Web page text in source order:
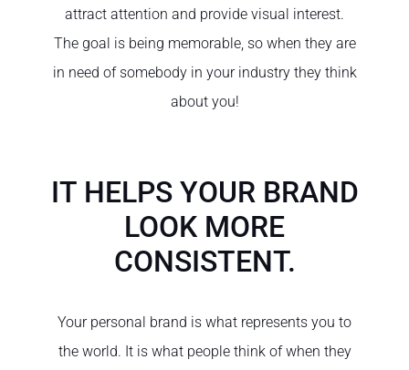
attract attention and provide visual interest.
The goal is being memorable, so when they are
in need of somebody in your industry they think
about you!
IT HELPS YOUR BRAND
LOOK MORE
CONSISTENT.
Your personal brand is what represents you to
the world. It is what people think of when they